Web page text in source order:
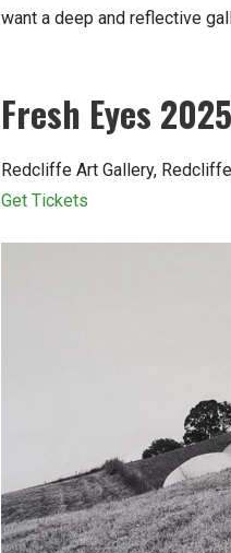
want a deep and reflective
Fresh Eyes 2025
Redcliffe Art Gallery,
Get Tickets